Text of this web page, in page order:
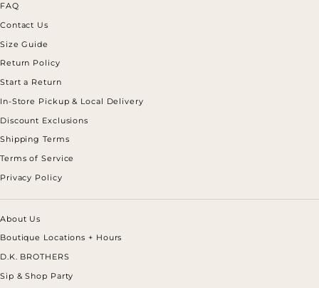
FAQ
Contact Us
Size Guide
Return Policy
Start a Return
In-Store Pickup & Local Delivery
Discount Exclusions
Shipping Terms
Terms of Service
Privacy Policy
About Us
Boutique Locations + Hours
D.K. BROTHERS
Sip & Shop Party